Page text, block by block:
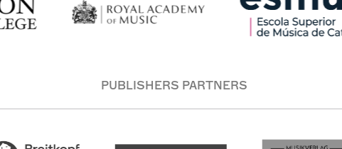
PUBLISHERS PARTNERS